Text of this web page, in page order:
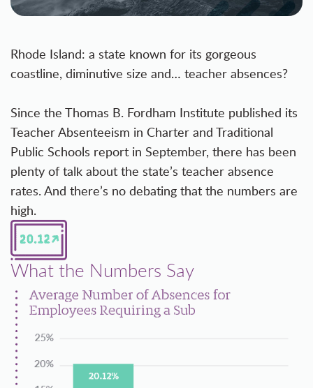
Rhode Island: a state known for its gorgeous
coastline, diminutive size and… teacher absences?
Since the Thomas B. Fordham Institute published its
Teacher Absenteeism in Charter and Traditional
Public Schools report in September, there has been
plenty of talk about the state’s teacher absence
rates. And there’s no debating that the numbers are
high.
What the Numbers Say